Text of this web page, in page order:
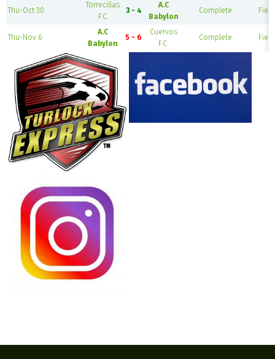
Thu-Oct 30
Torrecillas
F.C.
3 - 4
A.C
Babylon
Complete Field
Thu-Nov 6
A.C
Babylon
5 - 6
Cuervos
F.C.
Complete Field